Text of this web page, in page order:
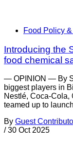
Food Policy
Introducing the
food chemical
— OPINION — By
biggest players in
Nestlé, Coca-Cola,
teamed up to launch
By Guest
/ 30 Oct 2025